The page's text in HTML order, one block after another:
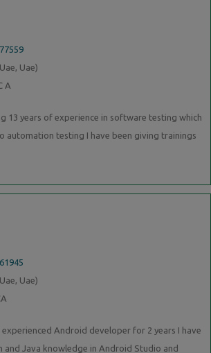
Uae)
A
13 years of experience in software testing which
automation testing I have been giving trainings
Uae)
experienced Android developer for 2 years I have
and Java knowledge in Android Studio and